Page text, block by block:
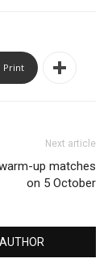
Print
Next article
up matches
on 5 October